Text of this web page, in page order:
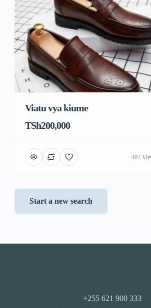
Viatu vya kiume
TSh200,000
402
Start a new search
+255 621 900 333